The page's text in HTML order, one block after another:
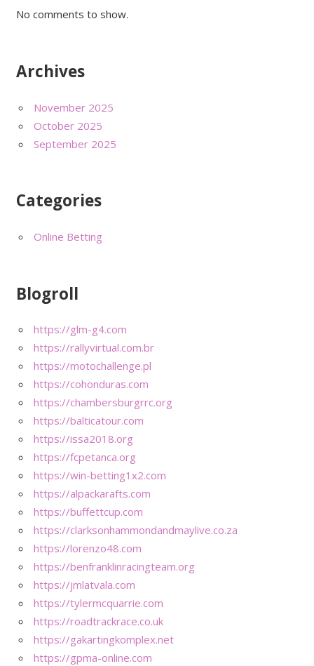
No comments to show.
Archives
November 2025
October 2025
September 2025
Categories
Online Betting
Blogroll
https://glm-g4.com
https://rallyvirtual.com.br
https://motochallenge.pl
https://cohonduras.com
https://chambersburgrrc.org
https://balticatour.com
https://issa2018.org
https://fcpetanca.org
https://win-betting1x2.com
https://alpackarafts.com
https://buffettcup.com
https://clarksonhammondandmaylive.co.za
https://lorenzo48.com
https://benfranklinracingteam.org
https://jmlatvala.com
https://tylermcquarrie.com
https://roadtrackrace.co.uk
https://gakartingkomplex.net
https://gpma-online.com